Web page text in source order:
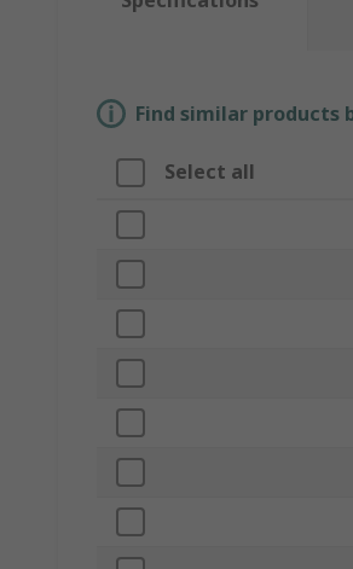
Find similar products
Select all